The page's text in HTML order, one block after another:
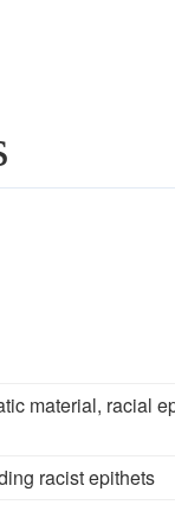
material, racial
racist epithets